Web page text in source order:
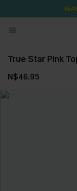
True Star Pink
N$46.95